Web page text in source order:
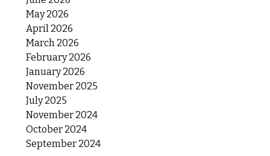
May 2026
April 2026
March 2026
February 2026
January 2026
November 2025
July 2025
November 2024
October 2024
September 2024